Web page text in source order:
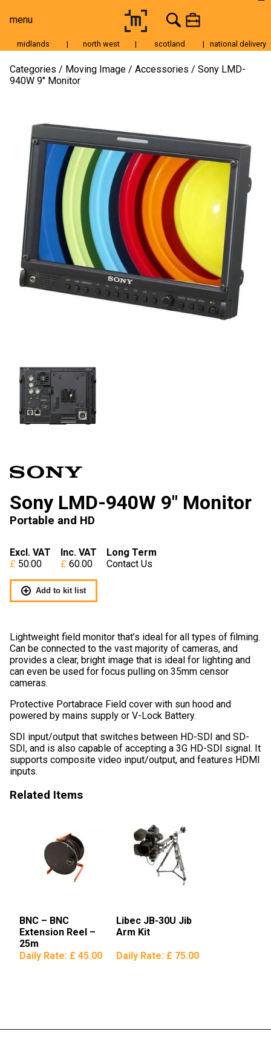
menu
Moving Image
Still Image
Lenses
Tripods & Grip
Lighting
Accessories
Audio
For Sale
midlands | north west | scotland | national delivery
Categories Moving Image Accessories
Sony LMD-
940W 9″ Monitor
Sony LMD-940W 9″ Monitor
Portable and HD
Excl. VAT
50.00
Inc. VAT
60.00
Long Term
Contact Us
Add to kit list
Lightweight field monitor that’s ideal for all types of filming.
Can be connected to the vast majority of cameras, and
provides a clear, bright image that is ideal for lighting and
can even be used for focus pulling on 35mm censor
cameras.
Protective Portabrace Field cover with sun hood and
powered by mains supply or V-Lock Battery.
SDI input/output that switches between HD-SDI and SD-
SDI, and is also capable of accepting a 3G HD-SDI signal. It
supports composite video input/output, and features HDMI
inputs.
Related Items
BNC – BNC
Extension Reel –
25m
Daily Rate: £ 45.00
Libec JB-30U Jib
Arm Kit
Daily Rate: £ 75.00